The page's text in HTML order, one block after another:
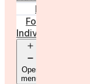
Marketplace
For
Individuals
Open
menu